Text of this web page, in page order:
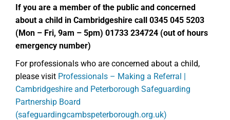
If you are a member of the public and concerned
about a child in Cambridgeshire call 0345 045 5203
(Mon – Fri, 9am – 5pm) 01733 234724 (out of hours
emergency number)
For professionals who are concerned about a child,
please visit Professionals – Making a Referral |
Cambridgeshire and Peterborough Safeguarding
Partnership Board
(safeguardingcambspeterborough.org.uk)